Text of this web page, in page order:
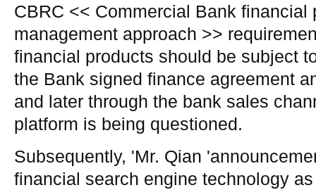
CBRC << Commercial Bank financial
management approach >>
financial products should be subject
the Bank signed finance agreement
and later through the bank sales
platform is being questioned.
Subsequently, 'Mr. Qian
financial search engine technology